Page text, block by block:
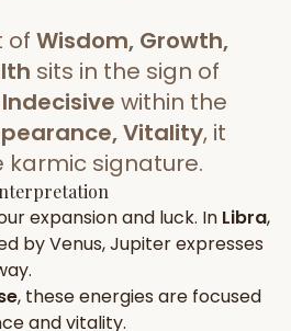
Kundali Daily Rashifal
Biodata Maker
of Wisdom, Growth,
sits in the sign of
within the
Vitality, it
karmic signature.
expansionand luck. In Libra,
byVenus,Jupiterexpresses
, these energies are focused
and vitality.